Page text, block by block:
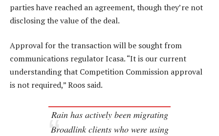
parties have reached an agreement, though they’re not
disclosing the value of the deal.
Approval for the transaction will be sought from
communications regulator Icasa. “It is our current
understanding that Competition Commission approval
is not required,” Roos said.
Rain has actively been migrating
Broadlink clients who were using